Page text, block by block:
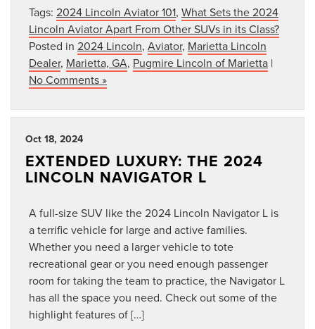
Tags: 2024 Lincoln Aviator 101, What Sets the 2024
Lincoln Aviator Apart From Other SUVs in its Class?
Posted in 2024 Lincoln, Aviator, Marietta Lincoln
Dealer, Marietta, GA, Pugmire Lincoln of Marietta |
No Comments »
Oct 18, 2024
EXTENDED LUXURY: THE 2024
LINCOLN NAVIGATOR L
A full-size SUV like the 2024 Lincoln Navigator L is
a terrific vehicle for large and active families.
Whether you need a larger vehicle to tote
recreational gear or you need enough passenger
room for taking the team to practice, the Navigator L
has all the space you need. Check out some of the
highlight features of […]